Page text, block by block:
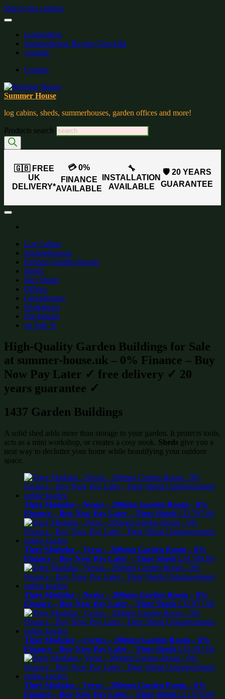
Skip to the content
Gardenblog
Summerhouse Buying Checklist
wishlist:
Contact
Summer House
log cabins, sheds, summerhouses, garden offices and more!
Products search
🇬🇧 FREE
UK
DELIVERY*
💳 0%
FINANCE
AVAILABLE
🔧
INSTALLATION
AVAILABLE
🛡️ 20 YEARS
GUARANTEE
Log Cabins
Summerhouses
Express Garden Rooms
Sheds
Flex Sheds
Offices
Greenhouses
Workshops
Playhouses
on Sale %
High-Quality Garden Buildings for Sale
at summer-house.uk – 0% Finance – Buy
Now Pay Later ✓ free delivery ✓ 20
years guarantee ✓
1437 Garden Buildings
A solid shed adds more than storage to your garden. It protects tools,
acts as a mini workshop, or creates a cosy nook. Sheds give you a
neat way to declutter your home while beautifying your outdoor
space.
Tiger Modular – Nexus – 200mm Garden Room – 0%
Finance – Buy Now Pay Later – Tiger Sheds £35,787.00
Tiger Modular – Verso – 200mm Garden Room – 0%
Finance – Buy Now Pay Later – Tiger Sheds £34,589.00
Tiger Modular – Nexus – 200mm Garden Room – 0%
Finance – Buy Now Pay Later – Tiger Sheds £32,877.00
Tiger Modular – Certus – 200mm Garden Room – 0%
Finance – Buy Now Pay Later – Tiger Sheds £32,297.00
Tiger Modular – Verso – 200mm Garden Room – 0%
Finance – Buy Now Pay Later – Tiger Sheds £31,679.00